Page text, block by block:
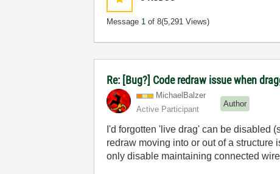
Message 1 of 8(5,291 Views)
Re: [Bug?] Code redraw issue when
MichaelBalzer
Active Participant
Author
I'd forgotten 'live drag' can be disabled
redraw moving into or out of a
only disable maintaining connected